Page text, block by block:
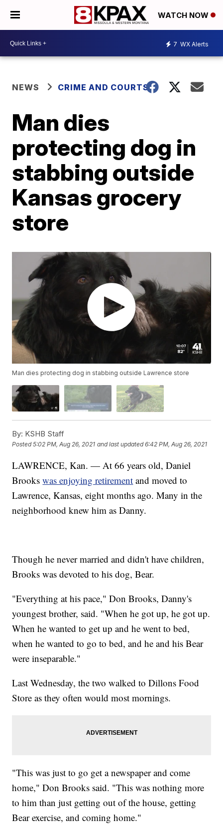
WATCH NOW
7 WX Alerts
NEWS CRIME AND COURTS
Man dies
protecting dog in
stabbing outside
Kansas grocery
store
Man dies protecting dog in stabbing outside Lawrence store
By: KSHB Staff
Posted5:02 PM, Aug 26, 2021 and last updated 6:42 PM, Aug 26, 2021
LAWRENCE, Kan. — At 66 years old, Daniel
Brookswas enjoying retirement and moved to
Lawrence, Kansas, eight months ago. Many in the
neighborhood knew him as Danny.
Though he never married and didn't have children,
Brooks was devoted to his dog, Bear.
"Everything at his pace," Don Brooks, Danny's
youngest brother, said. "When he got up, he got up.
When he wanted to get up and he went to bed,
when he wanted to go to bed, and he and his Bear
were inseparable."
Last Wednesday, the two walked to Dillons Food
Store as they often would most mornings.
"This was just to go get a newspaper and come
home," Don Brooks said. "This was nothing more
to him than just getting out of the house, getting
Bear exercise, and coming home."